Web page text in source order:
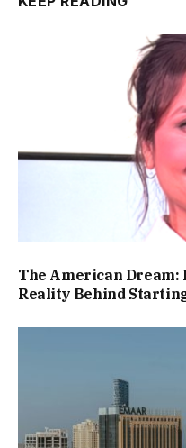
The American Dream:
Reality Behind